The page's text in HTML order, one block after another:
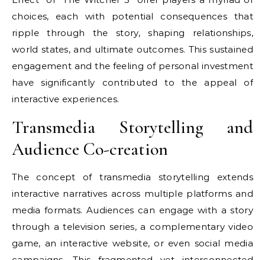
choices, each with potential consequences that
ripple through the story, shaping relationships,
world states, and ultimate outcomes. This sustained
engagement and the feeling of personal investment
have significantly contributed to the appeal of
interactive experiences.
Transmedia Storytelling and
Audience Co-creation
The concept of transmedia storytelling extends
interactive narratives across multiple platforms and
media formats. Audiences can engage with a story
through a television series, a complementary video
game, an interactive website, or even social media